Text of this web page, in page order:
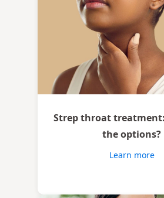
Strep throat
the options?
Learn more